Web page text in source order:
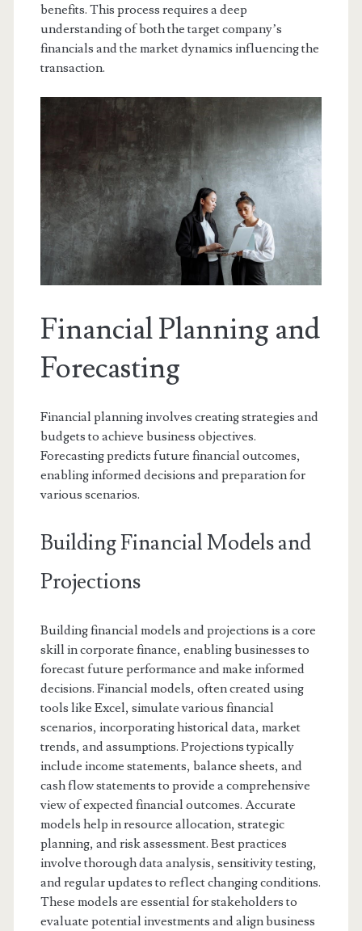
benefits. This process requires a deep
understanding of both the target company’s
financials and the market dynamics influencing the
transaction.
Financial Planning and
Forecasting
Financial planning involves creating strategies and
budgets to achieve business objectives.
Forecasting predicts future financial outcomes,
enabling informed decisions and preparation for
various scenarios.
Building Financial Models and
Projections
Building financial models and projections is a core
skill in corporate finance, enabling businesses to
forecast future performance and make informed
decisions. Financial models, often created using
tools like Excel, simulate various financial
scenarios, incorporating historical data, market
trends, and assumptions. Projections typically
include income statements, balance sheets, and
cash flow statements to provide a comprehensive
view of expected financial outcomes. Accurate
models help in resource allocation, strategic
planning, and risk assessment. Best practices
involve thorough data analysis, sensitivity testing,
and regular updates to reflect changing conditions.
These models are essential for stakeholders to
evaluate potential investments and align business